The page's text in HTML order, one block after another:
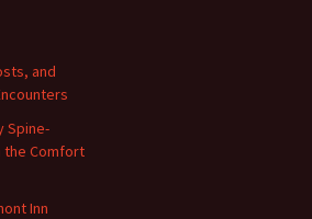
and
Spine-
the Comfort
Inn